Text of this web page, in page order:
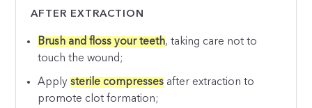
AFTER EXTRACTION
Brush and floss your teeth, taking care not to
touch the wound;
Applysterile compresses after extraction to
promote clot formation;